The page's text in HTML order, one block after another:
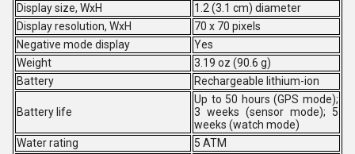
Display size, WxH
1.2 (3.1 cm) diameter
Display resolution, WxH
70 x 70 pixels
Negative mode display
Yes
Weight
3.19 oz (90.6 g)
Battery
Rechargeable lithium-ion
Battery life
Up to 50 hours (GPS mode);
3 weeks (sensor mode); 5
weeks (watch mode)
Water rating
5 ATM